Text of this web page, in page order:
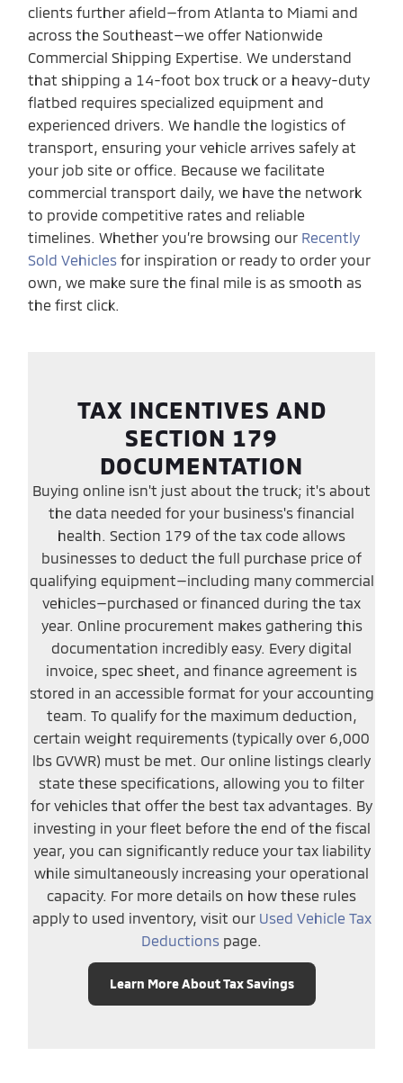
clients further afield—from Atlanta to Miami and
across the Southeast—we offer Nationwide
Commercial Shipping Expertise. We understand
that shipping a 14-foot box truck or a heavy-duty
flatbed requires specialized equipment and
experienced drivers. We handle the logistics of
transport, ensuring your vehicle arrives safely at
your job site or office. Because we facilitate
commercial transport daily, we have the network
to provide competitive rates and reliable
timelines. Whether you’re browsing our Recently
Sold Vehicles for inspiration or ready to order your
own, we make sure the final mile is as smooth as
the first click.
TAX INCENTIVES AND
SECTION 179
DOCUMENTATION
Buying online isn't just about the truck; it's about
the data needed for your business's financial
health. Section 179 of the tax code allows
businesses to deduct the full purchase price of
qualifying equipment—including many commercial
vehicles—purchased or financed during the tax
year. Online procurement makes gathering this
documentation incredibly easy. Every digital
invoice, spec sheet, and finance agreement is
stored in an accessible format for your accounting
team. To qualify for the maximum deduction,
certain weight requirements (typically over 6,000
lbs GVWR) must be met. Our online listings clearly
state these specifications, allowing you to filter
for vehicles that offer the best tax advantages. By
investing in your fleet before the end of the fiscal
year, you can significantly reduce your tax liability
while simultaneously increasing your operational
capacity. For more details on how these rules
apply to used inventory, visit our Used Vehicle Tax
Deductions page.
Learn More About Tax Savings